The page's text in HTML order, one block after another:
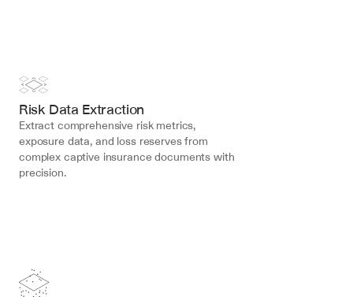
Risk Data Extraction
Extract comprehensive risk metrics,
exposure data, and loss reserves from
complex captive insurance documents with
precision.